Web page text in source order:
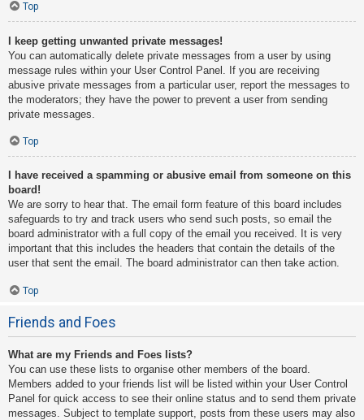
Top
I keep getting unwanted private messages!
You can automatically delete private messages from a user by using
message rules within your User Control Panel. If you are receiving
abusive private messages from a particular user, report the messages to
the moderators; they have the power to prevent a user from sending
private messages.
Top
I have received a spamming or abusive email from someone on this
board!
We are sorry to hear that. The email form feature of this board includes
safeguards to try and track users who send such posts, so email the
board administrator with a full copy of the email you received. It is very
important that this includes the headers that contain the details of the
user that sent the email. The board administrator can then take action.
Top
Friends and Foes
What are my Friends and Foes lists?
You can use these lists to organise other members of the board.
Members added to your friends list will be listed within your User Control
Panel for quick access to see their online status and to send them private
messages. Subject to template support, posts from these users may also